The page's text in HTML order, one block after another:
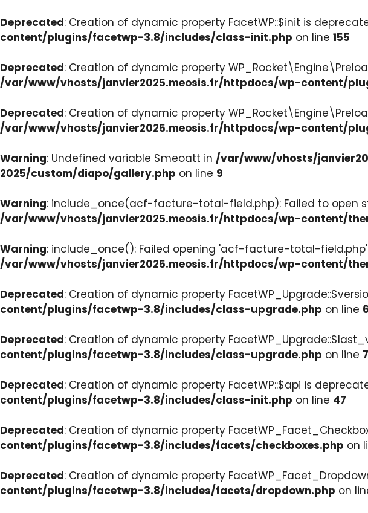
Deprecated: Creation of dynamic property FacetWP::$init is
content/plugins/facetwp-3.8/includes/class-init.php on line 155
Deprecated: Creation of dynamic property
/var/www/vhosts/janvier2025.meosis.fr/httpdocs/wp-content/
Deprecated: Creation of dynamic property
/var/www/vhosts/janvier2025.meosis.fr/httpdocs/wp-content/
Warning: Undefined variable $meoatt in /var/www/vhosts/
2025/custom/diapo/gallery.php on line 9
Warning: include_once(acf-facture-total-field.php): Failed to open
/var/www/vhosts/janvier2025.meosis.fr/httpdocs/wp-content/
Warning: include_once(): Failed opening 'acf-facture-total-
/var/www/vhosts/janvier2025.meosis.fr/httpdocs/wp-content/
Deprecated: Creation of dynamic property
content/plugins/facetwp-3.8/includes/class-upgrade.php on line 6
Deprecated: Creation of dynamic property
content/plugins/facetwp-3.8/includes/class-upgrade.php on line 7
Deprecated: Creation of dynamic property FacetWP::$api is
content/plugins/facetwp-3.8/includes/class-init.php on line 47
Deprecated: Creation of dynamic property
content/plugins/facetwp-3.8/includes/facets/checkboxes.php on
Deprecated: Creation of dynamic property
content/plugins/facetwp-3.8/includes/facets/dropdown.php on